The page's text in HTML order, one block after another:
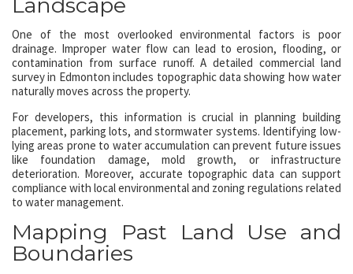
One of the most overlooked environmental factors is poor
drainage. Improper water flow can lead to erosion, flooding, or
contamination from surface runoff. A detailed commercial land
survey in Edmonton includes topographic data showing how water
naturally moves across the property.
For developers, this information is crucial in planning building
placement, parking lots, and stormwater systems. Identifying low-
lying areas prone to water accumulation can prevent future issues
like foundation damage, mold growth, or infrastructure
deterioration. Moreover, accurate topographic data can support
compliance with local environmental and zoning regulations related
to water management.
Mapping Past Land Use and
Boundaries